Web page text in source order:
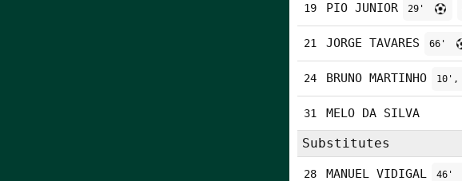
19 PIO JUNIOR 29'
21 JORGE TAVARES 66'
24 BRUNO MARTINHO
31 MELO DA SILVA
Substitutes
28 MANUEL VIDIGAL 46'